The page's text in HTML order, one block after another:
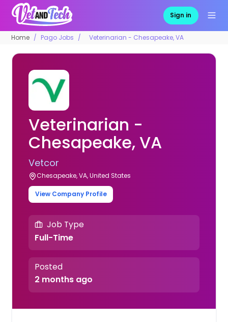
Sign in
Home Pago Jobs Veterinarian - Chesapeake, VA
Veterinarian -
Chesapeake, VA
Vetcor
Chesapeake, VA, United States
View Company Profile
Job Type
Full-Time
Posted
2 months ago